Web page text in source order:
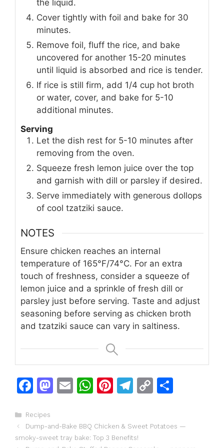
the liquid.
Cover tightly with foil and bake for 30
minutes.
Remove foil, fluff the rice, and bake
uncovered for another 15-20 minutes
until liquid is absorbed and rice is tender.
If rice is still firm, add 1/4 cup hot broth
or water, cover, and bake for 5-10
additional minutes.
Serving
Let the dish rest for 5-10 minutes after
removing from the oven.
Squeeze fresh lemon juice over the top
and garnish with dill or parsley if desired.
Serve immediately with generous dollops
of cool tzatziki sauce.
NOTES
Ensure chicken reaches an internal
temperature of 165°F/74°C. For an extra
touch of freshness, consider a squeeze of
lemon juice and a sprinkle of fresh dill or
parsley just before serving. Taste and adjust
seasoning before serving as chicken broth
and tzatziki sauce can vary in saltiness.
F
c
e
M
o
E
l
W
s
Pi
re
T
gr
C
y
e
Categories
Recipes
Dump-and-Bake BBQ Chicken & Sweet Potatoes —
smoky-sweet tray bake: Top 3 Benefits!